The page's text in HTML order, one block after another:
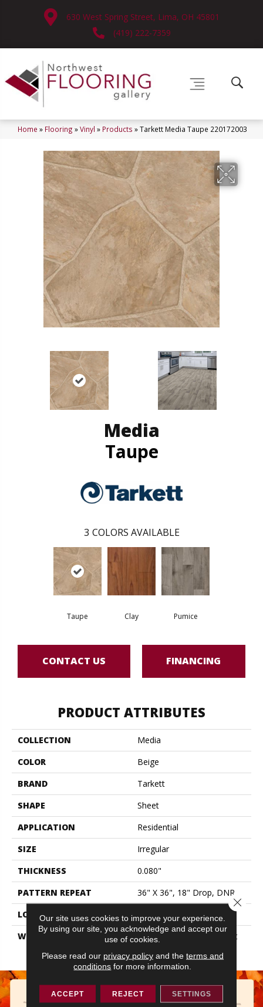
630 West Spring Street, Lima, OH 45801
(419) 222-7359
Home » Flooring »Vinyl » Products »Tarkett Media Taupe 220172003
Media
Taupe
3 COLORS AVAILABLE
Taupe Clay Pumice
CONTACT US FINANCING
PRODUCT ATTRIBUTES
COLLECTION
Media
COLOR
Beige
BRAND
Tarkett
SHAPE
Sheet
APPLICATION
Residential
SIZE
Irregular
THICKNESS
0.080"
PATTERN REPEAT
36" X 36", 18" Drop, DNR
LOOK
WARRANTY
10 Year Residential | Light
Our site uses cookies to improve your experience.
By using our site, you acknowledge and accept our
use of cookies.
Please read our privacy policyand the terms and
conditions for more information.
ACCEPT REJECT SETTINGS
Close